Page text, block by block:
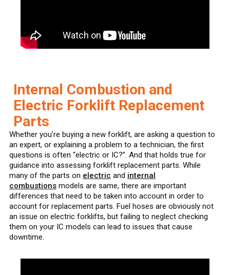
Internal Combustion and
Electric Forklift Replacement
Parts
Whether you’re buying a new forklift, are asking a question to
an expert, or explaining a problem to a technician, the first
questions is often “electric or IC?”. And that holds true for
guidance into assessing forklift replacement parts. While
many of the parts on electric and internal
combustions models are same, there are important
differences that need to be taken into account in order to
account for replacement parts. Fuel hoses are obviously not
an issue on electric forklifts, but failing to neglect checking
them on your IC models can lead to issues that cause
downtime.